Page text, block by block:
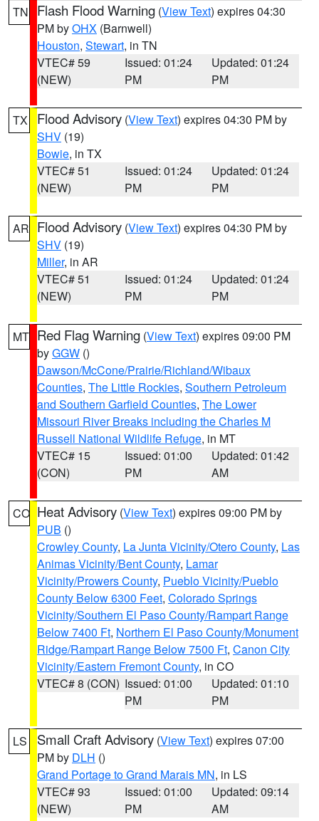
TN Flash Flood Warning (View Text) expires 04:30
PM byOHX (Barnwell)
Houston, Stewart, in TN
VTEC# 59
(NEW)
Issued: 01:24
PM
Updated: 01:24
PM
TX Flood Advisory (View Text) expires 04:30 PM by
SHV (19)
Bowie, in TX
VTEC# 51
(NEW)
Issued: 01:24
PM
Updated: 01:24
PM
AR Flood Advisory (View Text) expires 04:30 PM by
SHV (19)
Miller, in AR
VTEC# 51
(NEW)
Issued: 01:24
PM
Updated: 01:24
PM
MT Red Flag Warning (View Text) expires 09:00 PM
byGGW ()
Dawson/McCone/Prairie/Richland/Wibaux
Counties, The Little Rockies, Southern Petroleum
and Southern Garfield Counties, The Lower
Missouri River Breaks including the Charles M
Russell National Wildlife Refuge, in MT
VTEC# 15
(CON)
Issued: 01:00
PM
Updated: 01:42
AM
CO Heat Advisory (View Text) expires 09:00 PM by
PUB ()
Crowley County, La Junta Vicinity/Otero County, Las
Animas Vicinity/Bent County, Lamar
Vicinity/Prowers County, Pueblo Vicinity/Pueblo
County Below 6300 Feet, Colorado Springs
Vicinity/Southern El Paso County/Rampart Range
Below 7400 Ft, Northern El Paso County/Monument
Ridge/Rampart Range Below 7500 Ft, Canon City
Vicinity/Eastern Fremont County, in CO
VTEC# 8 (CON) Issued: 01:00
PM
Updated: 01:10
PM
LS Small Craft Advisory (View Text) expires 07:00
PM by DLH ()
Grand Portage to Grand Marais MN, in LS
VTEC# 93
(NEW)
Issued: 01:00
PM
Updated: 09:14
AM